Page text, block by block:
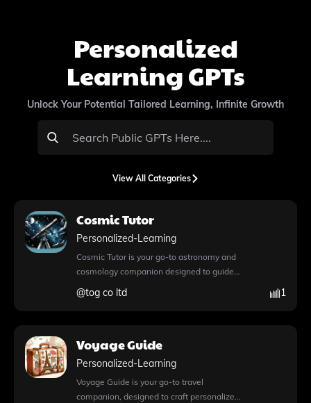
Personalized
LearningGPTs
Unlock Your Potential Tailored Learning, Infinite Growth
View All Categories
Cosmic Tutor
Personalized-Learning
Cosmic Tutor is your go-to astronomy and
cosmology companion designed to guide
you through an engaging and structured
learning journey. This innovative app offers
to access real-time information during your
conversations. With DALL·E image
learning experience by creating stunning
@tog co ltd 1
Voyage Guide
Personalized-Learning
Voyage Guide is your go-to travel
companion, designed to craft personalized